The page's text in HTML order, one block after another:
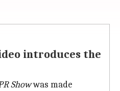
introduces the
Showwas made